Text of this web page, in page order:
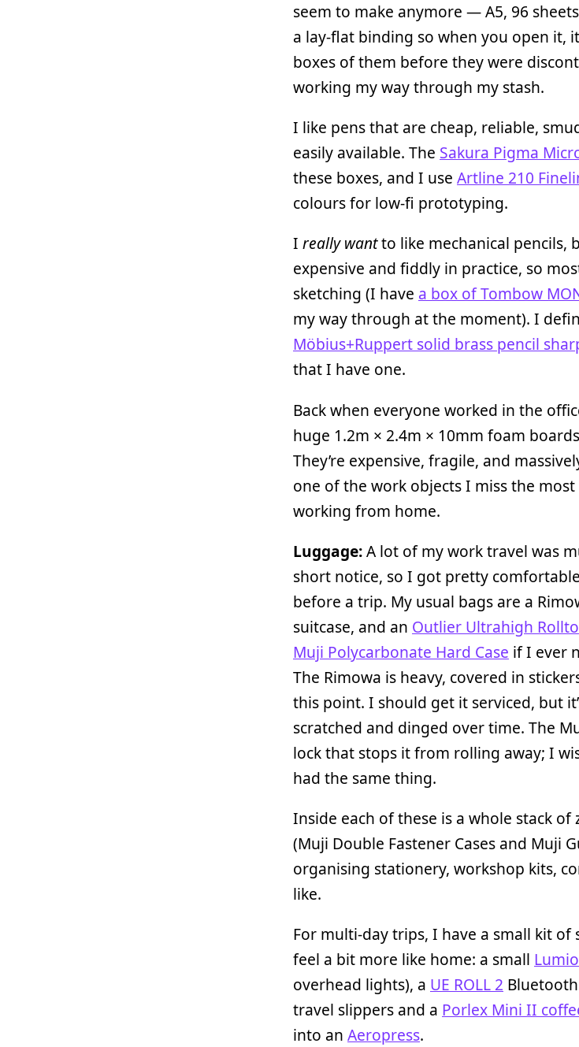
seem to make anymore — A5, 96
a lay-flat binding so when you open it,
boxes of them before they were
working my way through my stash.
I like pens that are cheap, reliable,
easily available. The Sakura Pigma
these boxes, and I use Artline 210
colours for low-fi prototyping.
I really wantto like mechanical pencils,
expensive and fiddly in practice, so
sketching (I have a box of Tombow
my way through at the moment). I
Möbius+Ruppert solid brass pencil
that I have one.
Back when everyone worked in the
huge 1.2m × 2.4m × 10mm foam
They’re expensive, fragile, and
one of the work objects I miss the most
working from home.
Luggage:A lot of my work travel was
short notice, so I got pretty
before a trip. My usual bags are a
suitcase, and an Outlier Ultrahigh
Muji Polycarbonate Hard Case if I ever
The Rimowa is heavy, covered in
this point. I should get it serviced, but
scratched and dinged over time. The
lock that stops it from rolling away; I
had the same thing.
Inside each of these is a whole stack
(Muji Double Fastener Cases and Muji
organising stationery, workshop kits,
like.
For multi-day trips, I have a small kit
feel a bit more like home: a small
overhead lights), a UE ROLL 2
travel slippers and a Porlex Mini II
into an Aeropress.